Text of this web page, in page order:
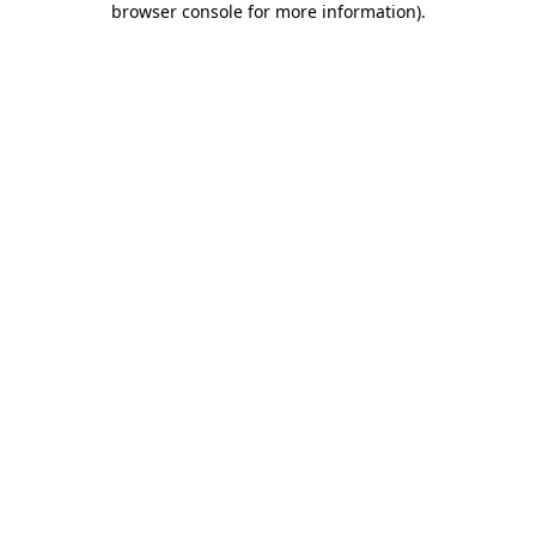
browser console for more information).